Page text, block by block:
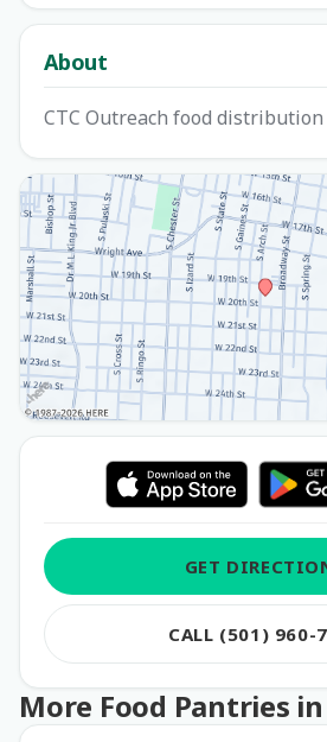
About
CTC Outreach food
GET
CALL (501) 960-
More Food Pantries